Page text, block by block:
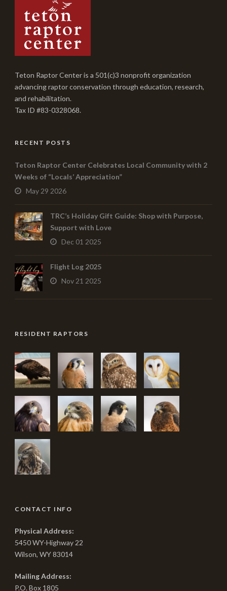
Teton Raptor Center is a 501(c)3 nonprofit organization
advancing raptor conservation through education, research,
and rehabilitation.
Tax ID #83-0328068.
RECENT POSTS
Teton Raptor Center Celebrates Local Community with 2
Weeks of “Locals’ Appreciation”
May 29 2026
TRC’s Holiday Gift Guide: Shop with Purpose,
Support with Love
Dec 01 2025
Flight Log 2025
Nov 21 2025
RESIDENT RAPTORS
CONTACT INFO
Physical Address:
5450 WY-Highway 22
Wilson, WY 83014
Mailing Address:
P.O. Box 1805